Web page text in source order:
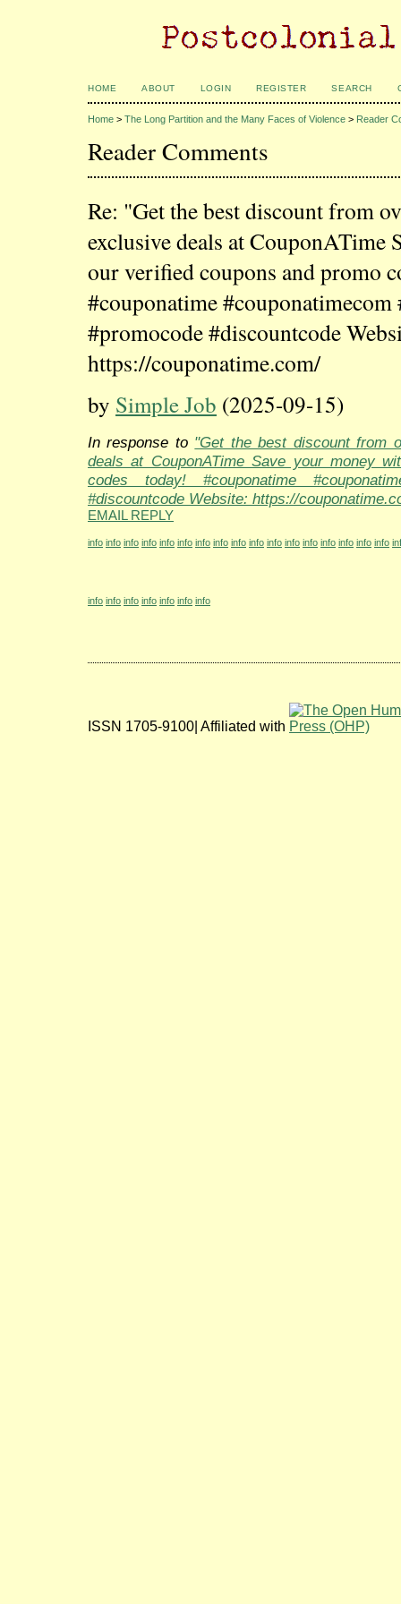
HOME ABOUT LOGIN REGISTER SEARCH
Home > The Long Partition and the Many Faces of Violence > Reader
Reader Comments
Re: "Get the best discount from
exclusive deals at CouponATime
our verified coupons and promo
#couponatime #couponatimecom
#promocode #discountcode
https://couponatime.com/
by Simple Job (2025-09-15)
In response to "Get the best discount from
deals at CouponATime Save your money
codes today! #couponatime
#discountcode Website: https://
EMAIL REPLY
info info info info info info info info info info info info info info info info info
info info info info info info info
ISSN 1705-9100| Affiliated with